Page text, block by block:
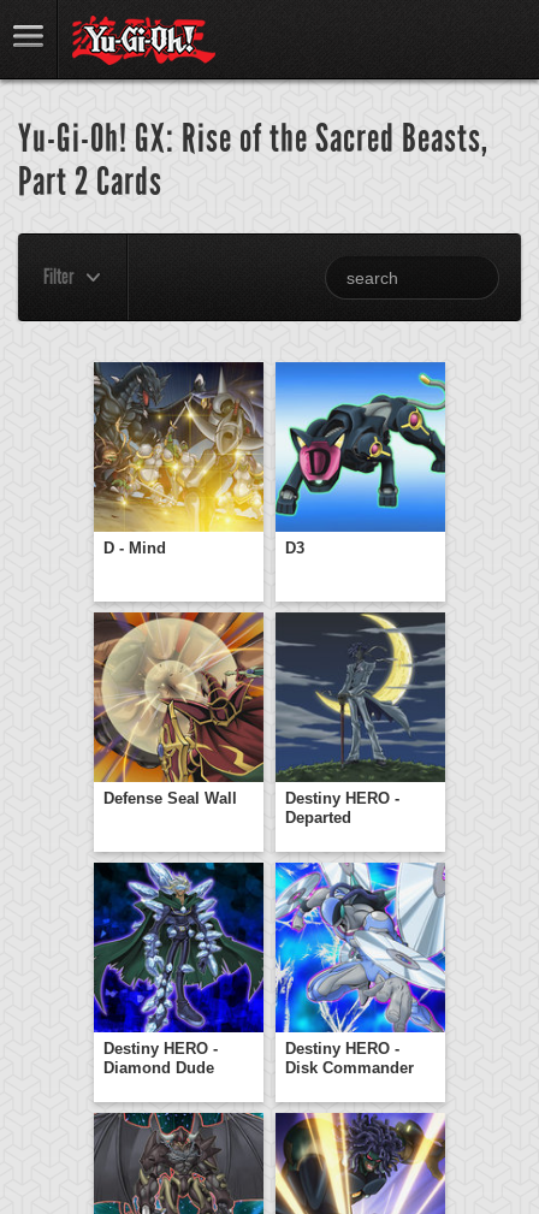
Yu-Gi-Oh! GX: Rise of the Sacred Beasts,
Part 2 Cards
Filter
D - Mind D3
Defense Seal Wall
Destiny HERO -
Departed
Destiny HERO -
Diamond Dude
Destiny HERO -
Disk Commander